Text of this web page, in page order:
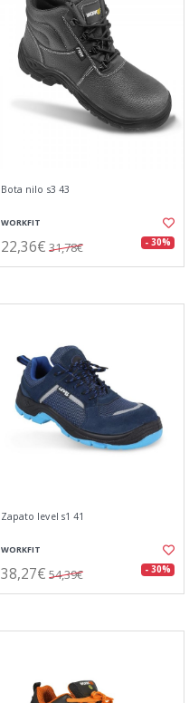
Bota nilo s3 43
WORKFIT
22,36€ 31,78€ - 30%
Zapato level s1 41
WORKFIT
38,27€ 54,39€ - 30%